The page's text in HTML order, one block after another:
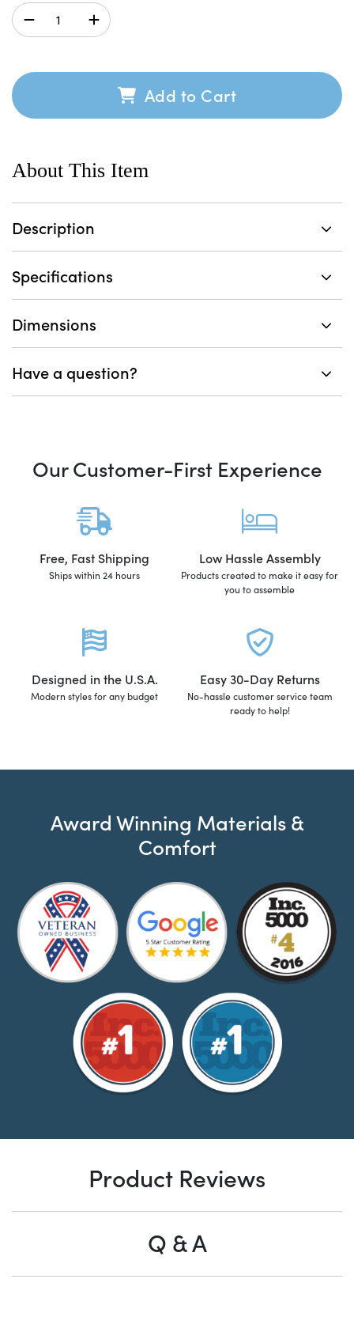
Add to Cart
About This Item
Description
Specifications
Dimensions
Have a question?
Our Customer-First Experience
Free, Fast Shipping
Ships within 24 hours
Low Hassle Assembly
Products created to make it easy for
you to assemble
Designed in the U.S.A.
Modern styles for any budget
Easy 30-Day Returns
No-hassle customer service team
ready to help!
Award Winning Materials &
Comfort
Product Reviews
Q & A